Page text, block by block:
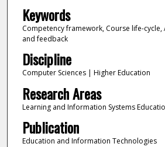
Keywords
Competency framework, Course life-cycle,
and feedback
Discipline
Computer Sciences | Higher Education
Research Areas
Learning and Information Systems
Publication
Education and Information Technologies